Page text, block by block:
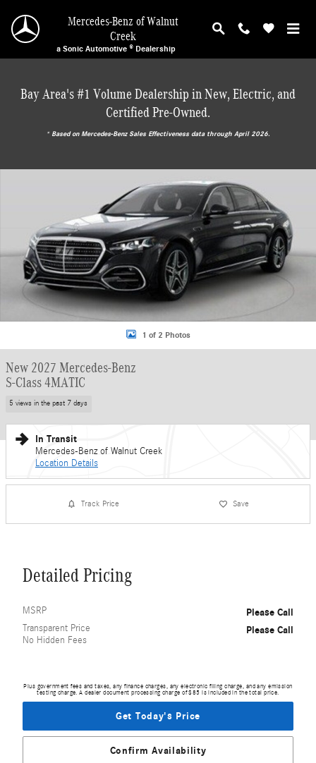
Mercedes-Benz of Walnut
Creek
a Sonic Automotive ® Dealership
Bay Area's #1 Volume Dealership in New, Electric, and
Certified Pre-Owned.
* ‎Based on Mercedes-Benz Sales Effectiveness data through April 2026.
New 2027 Mercedes-Benz S-Class 4MATIC Sedan Photo 1 of 2
1 of 2 Photos
New 2027 Mercedes-Benz
S-Class 4MATIC
5 views in the past 7 days
In Transit
Mercedes-Benz of Walnut Creek
Location Details
Track Price Save
Detailed Pricing
MSRP Please Call
Transparent Price
No Hidden Fees
Please Call
Plus government fees and taxes, any finance charges, any electronic filing charge, and any emission
testing charge. A dealer document processing charge of $85 is included in the total price.
Get Today's Price
Confirm Availability